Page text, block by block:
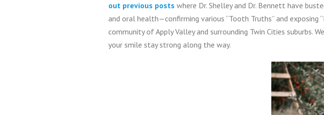
out previous posts where Dr. Shelley and Dr. Bennett have
and oral health—confirming various “Tooth Truths” and
community of Apply Valley and surrounding Twin Cities suburbs.
your smile stay strong along the way.